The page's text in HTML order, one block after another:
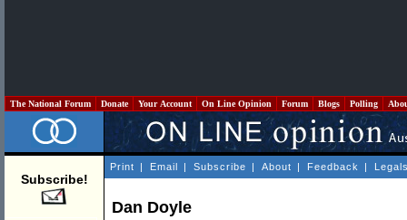
The National Forum Donate Your Account On Line Opinion Forum Blogs Polling
Subscribe!
Print | Email | Subscribe | About | Feedback |
Dan Doyle